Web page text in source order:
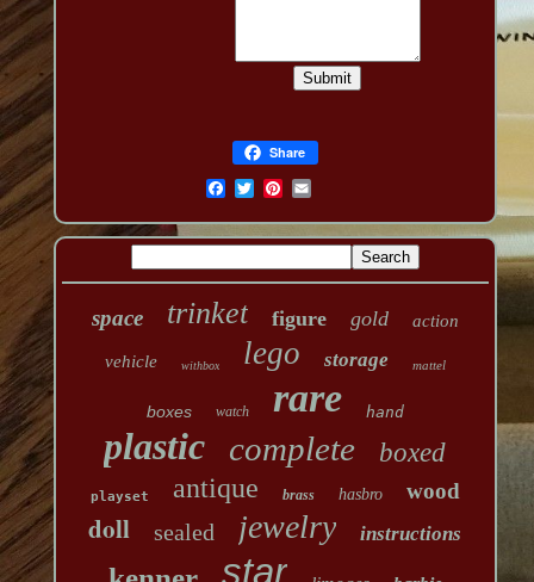
Share
space trinket figure gold action
vehicle withbox lego storage mattel
boxes watch rare hand
plastic complete boxed
playset antique brass hasbro wood
doll sealed jewelry instructions
star